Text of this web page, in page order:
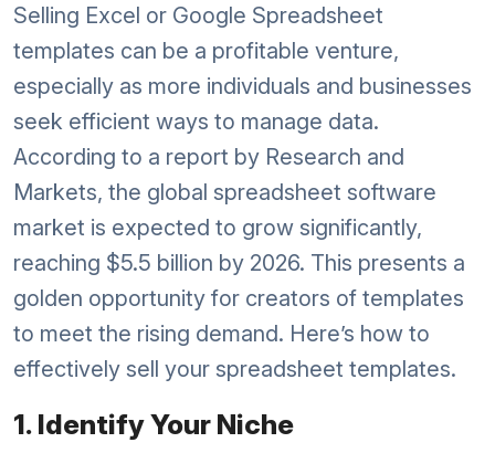
Selling Excel or Google Spreadsheet
templates can be a profitable venture,
especially as more individuals and businesses
seek efficient ways to manage data.
According to a report by Research and
Markets, the global spreadsheet software
market is expected to grow significantly,
reaching $5.5 billion by 2026. This presents a
golden opportunity for creators of templates
to meet the rising demand. Here’s how to
effectively sell your spreadsheet templates.
1. Identify Your Niche